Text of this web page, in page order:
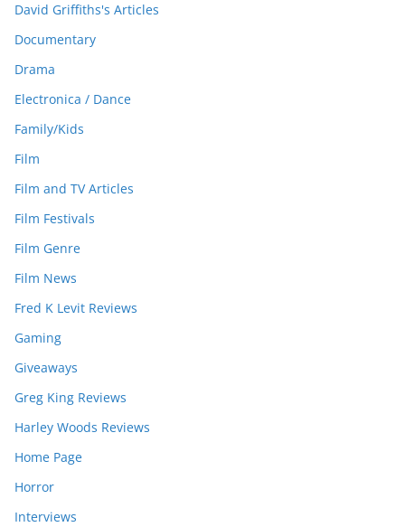
David Griffiths's Articles
Documentary
Drama
Electronica / Dance
Family/Kids
Film
Film and TV Articles
Film Festivals
Film Genre
Film News
Fred K Levit Reviews
Gaming
Giveaways
Greg King Reviews
Harley Woods Reviews
Home Page
Horror
Interviews